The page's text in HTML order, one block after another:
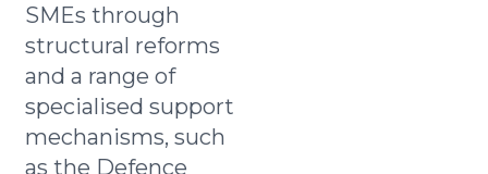
SMEs through
structural reforms
and a range of
specialised support
mechanisms, such
as the Defence